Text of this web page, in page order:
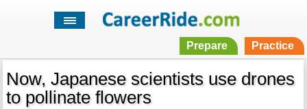
Prepare Practice
Now, Japanese scientists use drones
to pollinate flowers